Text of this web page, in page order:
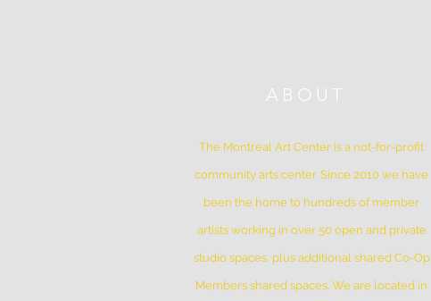
ABOUT
The Montreal Art Center is a not-for-profit
community arts center. Since 2010 we have
been the home to hundreds of member
artists working in over 50 open and private
studio spaces, plus additional shared Co-Op
Members shared spaces. We are located in